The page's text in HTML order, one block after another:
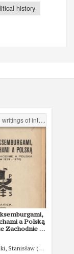
history
war period form the Legal Faculty Library JU
a Polską
Zachodnie a
Stanisław (1908-1942)